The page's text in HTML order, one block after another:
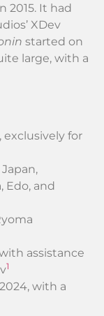
2015. It had
XDev
started on
large, with a
exclusively for
Edo, and
assistance
1
with a